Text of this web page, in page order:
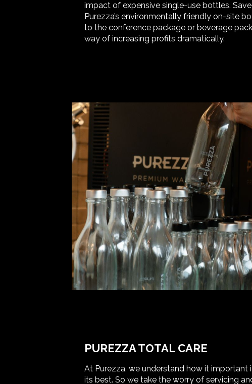
impact of expensive single-use bottles.
Purezza’s environmentally friendly on-site
to the conference package or beverage
way of increasing profits dramatically.
PUREZZA TOTAL CARE
At Purezza, we understand how it
its best. So we take the worry of servicing